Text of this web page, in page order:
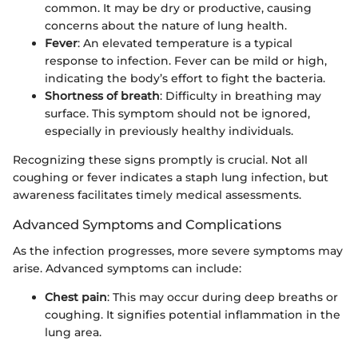
common. It may be dry or productive, causing
concerns about the nature of lung health.
Fever: An elevated temperature is a typical
response to infection. Fever can be mild or high,
indicating the body’s effort to fight the bacteria.
Shortness of breath: Difficulty in breathing may
surface. This symptom should not be ignored,
especially in previously healthy individuals.
Recognizing these signs promptly is crucial. Not all
coughing or fever indicates a staph lung infection, but
awareness facilitates timely medical assessments.
Advanced Symptoms and Complications
As the infection progresses, more severe symptoms may
arise. Advanced symptoms can include:
Chest pain: This may occur during deep breaths or
coughing. It signifies potential inflammation in the
lung area.